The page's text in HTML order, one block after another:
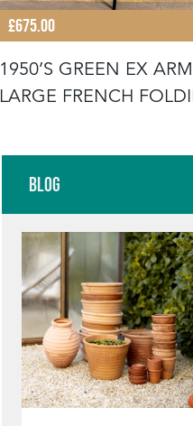
£675.00
1950’S GREEN EX
LARGE FRENCH
Blog